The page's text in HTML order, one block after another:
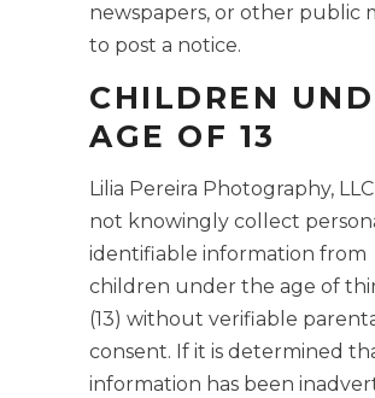
newspapers, or other public
to post a notice.
CHILDREN
AGE OF 13
Lilia Pereira Photography,
not knowingly collect
identifiable information from
children under the age of
(13) without verifiable
consent. If it is determined
information has been